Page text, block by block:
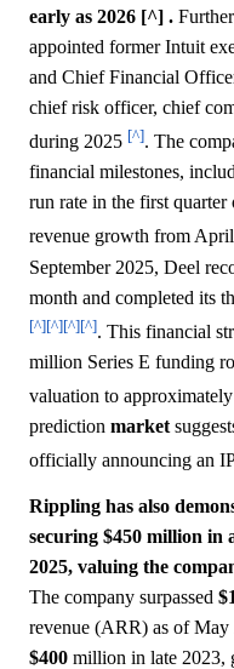
early as 2026 [^] .
appointed former Intuit
and Chief Financial
chief risk officer, chief
during 2025 [^]. The
financial milestones,
run rate in the first
revenue growth from
September 2025, Deel
month and completed its
[^][^][^][^]. This financial
million Series E funding
valuation to approximately
prediction market
officially announcing an
Rippling has also
securing $450 million in
2025, valuing the
The company surpassed
revenue (ARR) as of
$400 million in late 2023,